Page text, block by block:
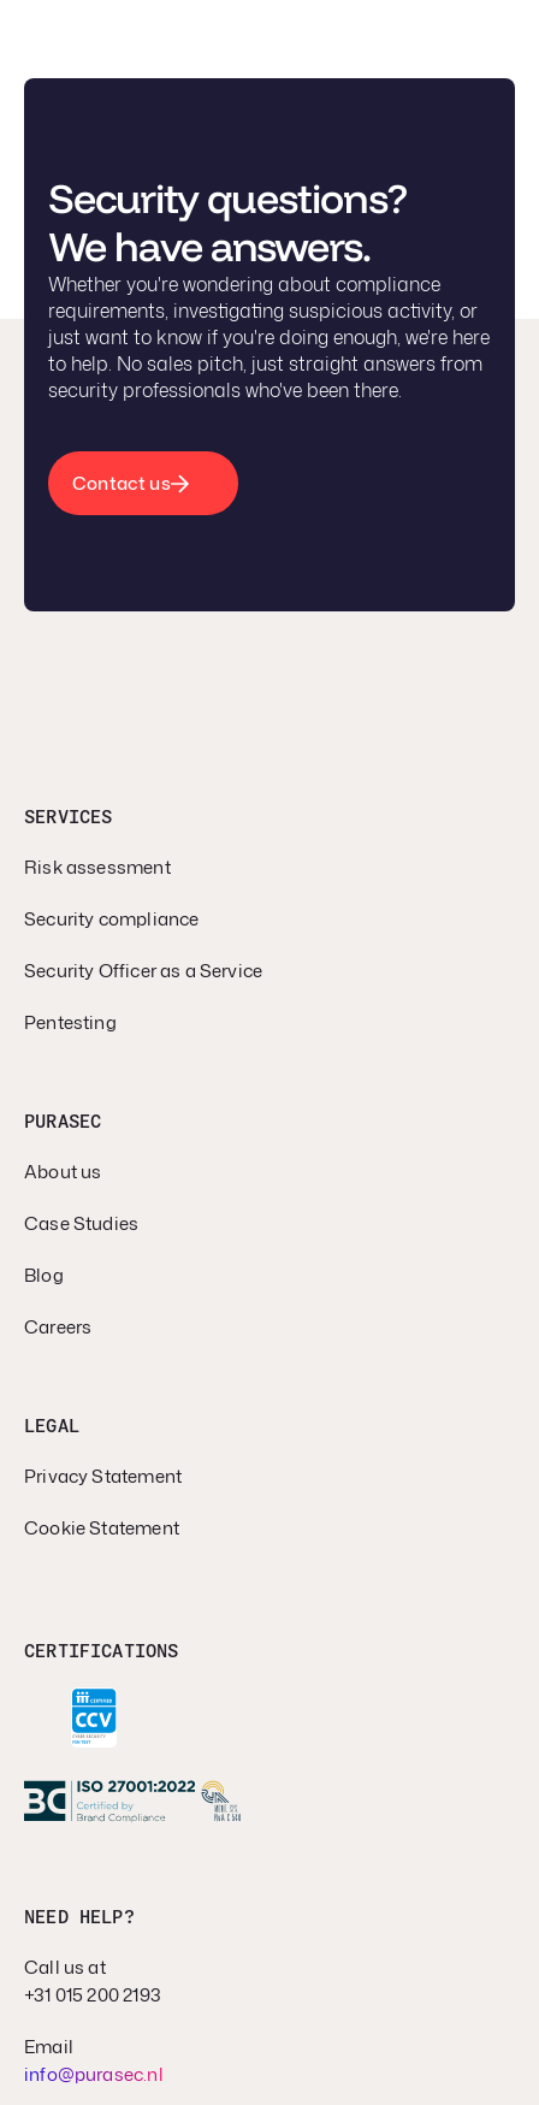
Security questions?
We have answers.
Whether you're wondering about compliance
requirements, investigating suspicious activity, or
just want to know if you're doing enough, we're here
to help. No sales pitch, just straight answers from
security professionals who've been there.
Contact us
SERVICES
Risk assessment
Security compliance
Security Officer as a Service
Pentesting
PURASEC
About us
Case Studies
Blog
Careers
LEGAL
Privacy Statement
Cookie Statement
CERTIFICATIONS
NEED HELP?
Call us at
+31 015 200 2193
Email
info@purasec.nl